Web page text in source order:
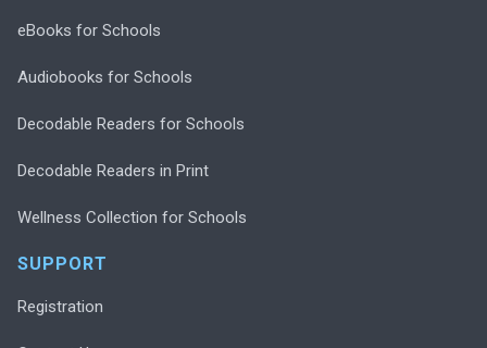
eBooks for Schools
Audiobooks for Schools
Decodable Readers for Schools
Decodable Readers in Print
Wellness Collection for Schools
SUPPORT
Registration